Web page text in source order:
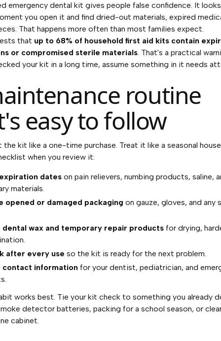
emergency dental kit gives people false confidence. It
you open it and find dried-out materials, expired
That happens more often than most families expect.
that up to 68% of household first aid kits contain
or compromised sterile materials. That's a practical
your kit in a long time, assume something in it needs
routine
easy to follow
kit like a one-time purchase. Treat it like a seasonal
when you review it:
dates on pain relievers, numbing products, saline,
materials.
opened or damaged packaging on gauze, gloves, and any
dental wax and temporary repair products for drying,
after every use so the kit is ready for the next problem.
contact information for your dentist, pediatrician, and
works best. Tie your kit check to something you already
detector batteries, packing for a school season, or
cabinet.